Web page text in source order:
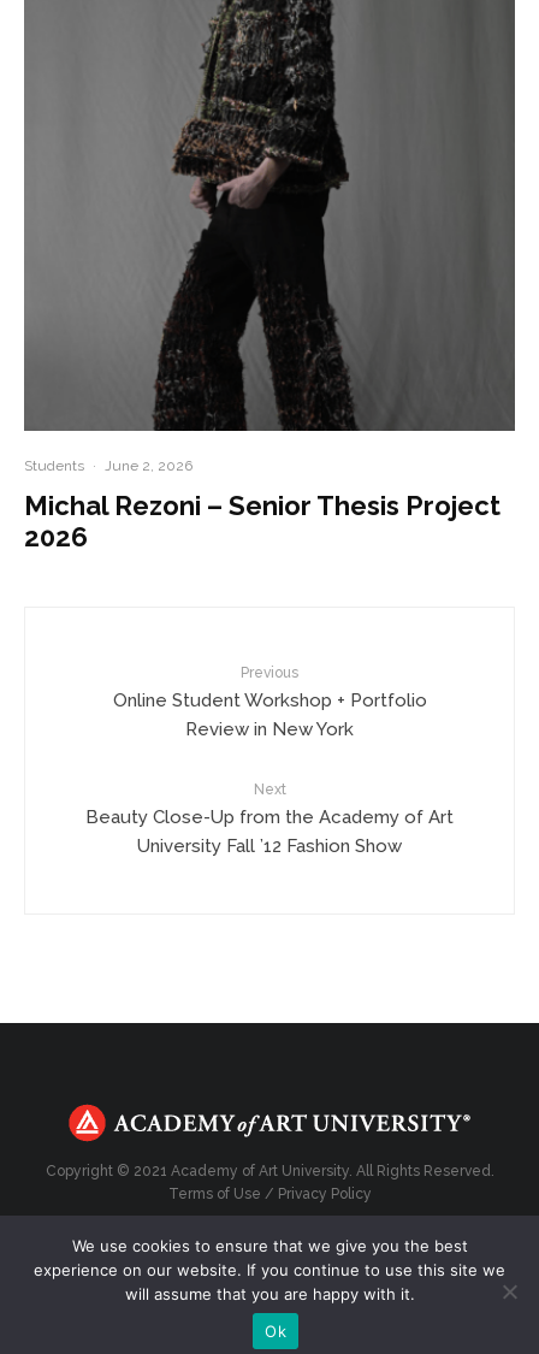
Students · June 2, 2026
Michal Rezoni – Senior Thesis Project
2026
Previous
Online Student Workshop + Portfolio
Review in New York
Next
Beauty Close-Up from the Academy of Art
University Fall ’12 Fashion Show
Copyright © 2021 Academy of Art University. All Rights Reserved.
Terms of Use / Privacy Policy
Top
We use cookies to ensure that we give you the best
experience on our website. If you continue to use this site we
will assume that you are happy with it.
Ok